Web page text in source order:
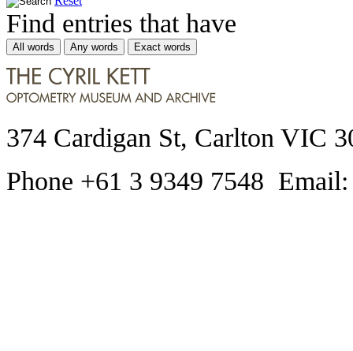
Find entries that have
All words Any words Exact words
374 Cardigan St, Carlton VIC
Phone +61 3 9349 7548